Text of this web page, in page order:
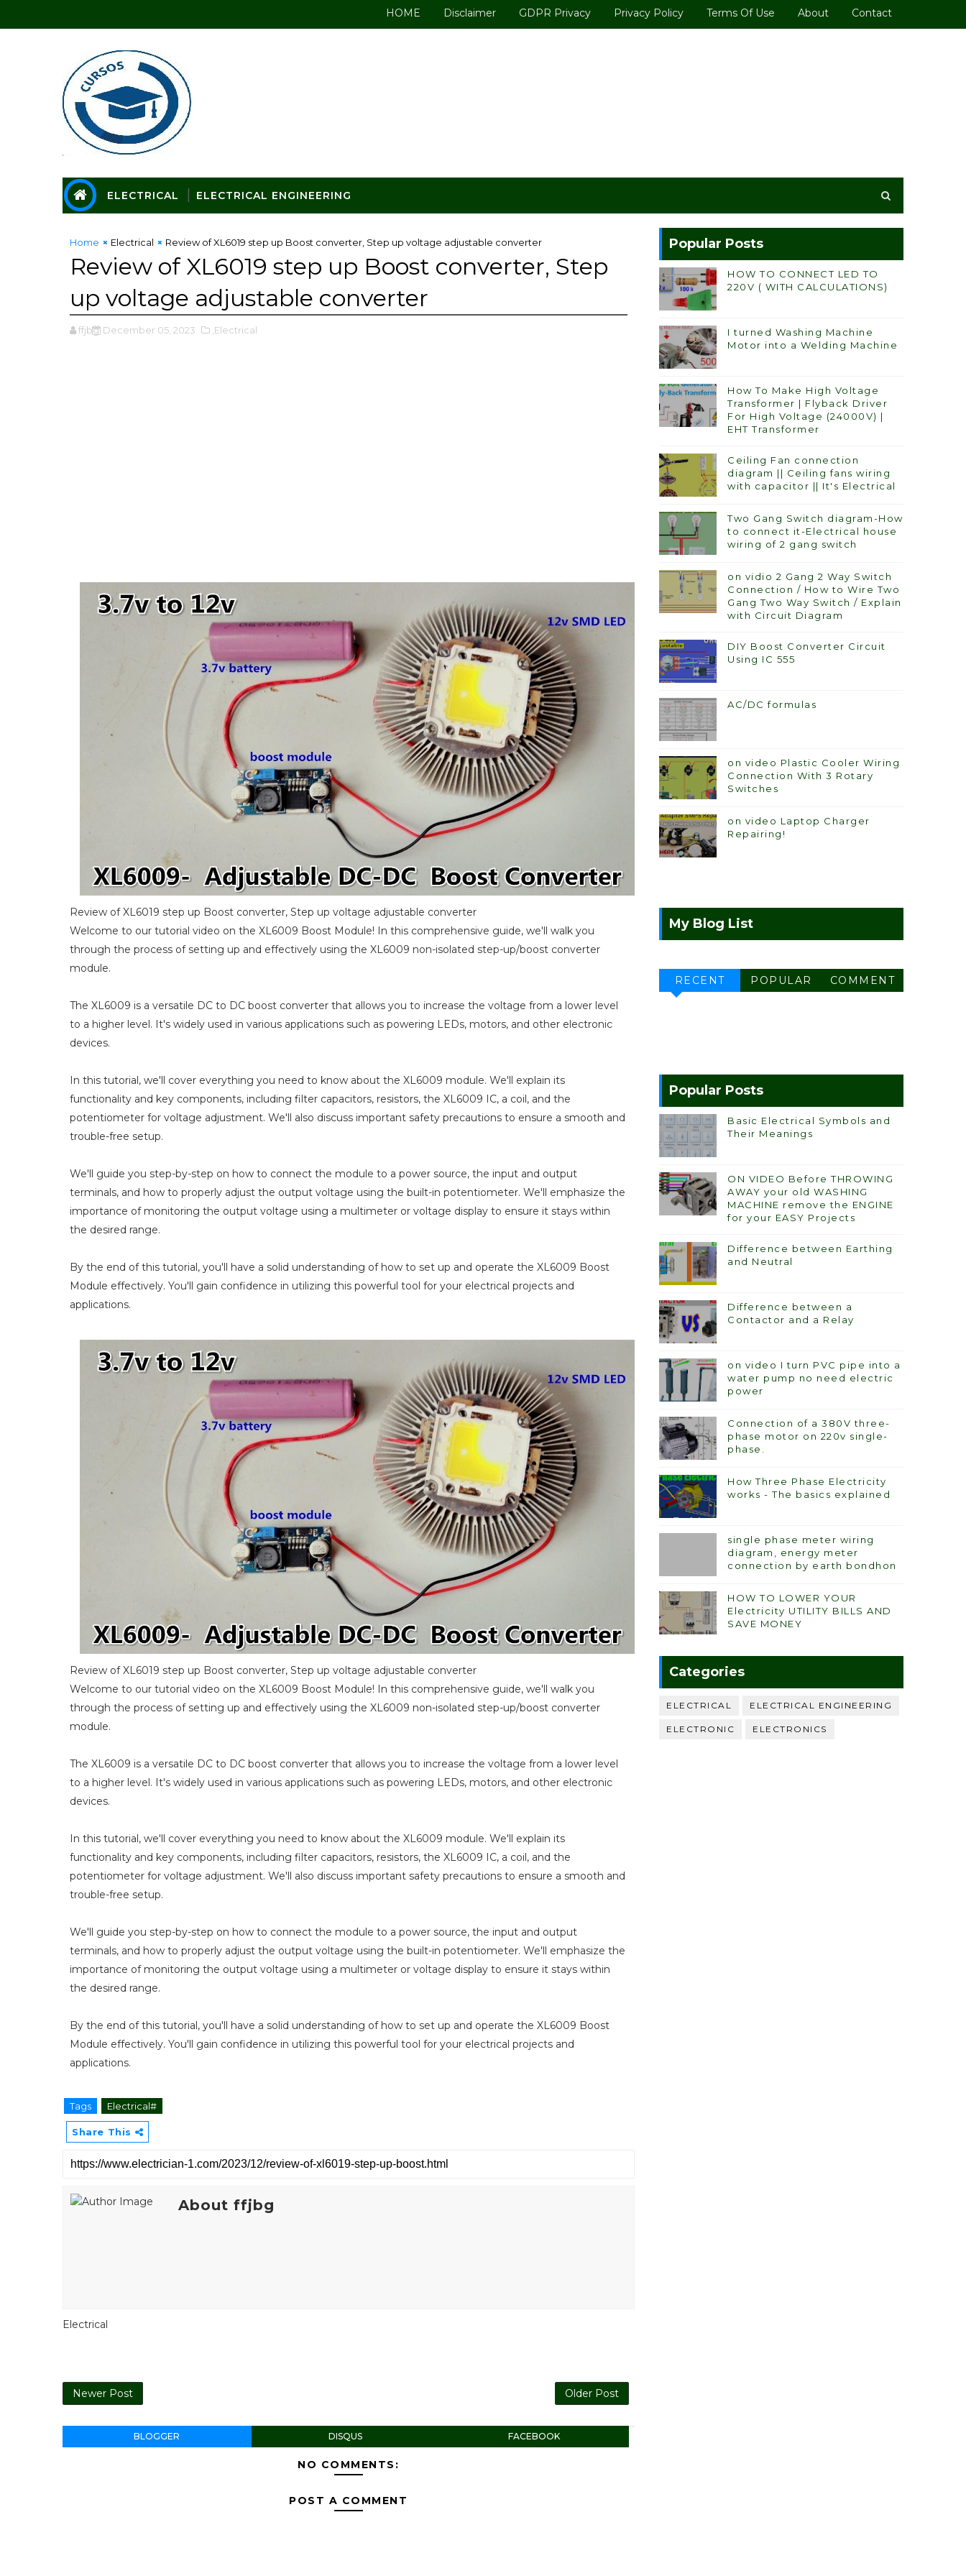
HOME Disclaimer GDPR Privacy Privacy Policy Terms Of Use About Contact
ELECTRICAL ELECTRICAL ENGINEERING
Home Electrical Review of XL6019 step up Boost converter, Step up voltage adjustable converter
Review of XL6019 step up Boost converter, Step
up voltage adjustable converter
ffjbg December 05, 2023 ,Electrical
Review of XL6019 step up Boost converter, Step up voltage adjustable converter
Welcome to our tutorial video on the XL6009 Boost Module! In this comprehensive guide, we'll walk you
through the process of setting up and effectively using the XL6009 non-isolated step-up/boost converter
module.
The XL6009 is a versatile DC to DC boost converter that allows you to increase the voltage from a lower level
to a higher level. It's widely used in various applications such as powering LEDs, motors, and other electronic
devices.
In this tutorial, we'll cover everything you need to know about the XL6009 module. We'll explain its
functionality and key components, including filter capacitors, resistors, the XL6009 IC, a coil, and the
potentiometer for voltage adjustment. We'll also discuss important safety precautions to ensure a smooth and
trouble-free setup.
We'll guide you step-by-step on how to connect the module to a power source, the input and output
terminals, and how to properly adjust the output voltage using the built-in potentiometer. We'll emphasize the
importance of monitoring the output voltage using a multimeter or voltage display to ensure it stays within
the desired range.
By the end of this tutorial, you'll have a solid understanding of how to set up and operate the XL6009 Boost
Module effectively. You'll gain confidence in utilizing this powerful tool for your electrical projects and
applications.
Review of XL6019 step up Boost converter, Step up voltage adjustable converter
Welcome to our tutorial video on the XL6009 Boost Module! In this comprehensive guide, we'll walk you
through the process of setting up and effectively using the XL6009 non-isolated step-up/boost converter
module.
The XL6009 is a versatile DC to DC boost converter that allows you to increase the voltage from a lower level
to a higher level. It's widely used in various applications such as powering LEDs, motors, and other electronic
devices.
In this tutorial, we'll cover everything you need to know about the XL6009 module. We'll explain its
functionality and key components, including filter capacitors, resistors, the XL6009 IC, a coil, and the
potentiometer for voltage adjustment. We'll also discuss important safety precautions to ensure a smooth and
trouble-free setup.
We'll guide you step-by-step on how to connect the module to a power source, the input and output
terminals, and how to properly adjust the output voltage using the built-in potentiometer. We'll emphasize the
importance of monitoring the output voltage using a multimeter or voltage display to ensure it stays within
the desired range.
By the end of this tutorial, you'll have a solid understanding of how to set up and operate the XL6009 Boost
Module effectively. You'll gain confidence in utilizing this powerful tool for your electrical projects and
applications.
Tags Electrical#
Share This
About ffjbg
Electrical
Newer Post Older Post
BLOGGER DISQUS FACEBOOK
NO COMMENTS:
POST A COMMENT
Popular Posts
HOW TO CONNECT LED TO
220V ( WITH CALCULATIONS)
I turned Washing Machine
Motor into a Welding Machine
How To Make High Voltage
Transformer | Flyback Driver
For High Voltage (24000V) |
EHT Transformer
Ceiling Fan connection
diagram || Ceiling fans wiring
with capacitor || It's Electrical
Two Gang Switch diagram-How
to connect it-Electrical house
wiring of 2 gang switch
on vidio 2 Gang 2 Way Switch
Connection / How to Wire Two
Gang Two Way Switch / Explain
with Circuit Diagram
DIY Boost Converter Circuit
Using IC 555
AC/DC formulas
on video Plastic Cooler Wiring
Connection With 3 Rotary
Switches
on video Laptop Charger
Repairing!
My Blog List
RECENT POPULAR COMMENT
Popular Posts
Basic Electrical Symbols and
Their Meanings
ON VIDEO Before THROWING
AWAY your old WASHING
MACHINE remove the ENGINE
for your EASY Projects
Difference between Earthing
and Neutral
Difference between a
Contactor and a Relay
on video I turn PVC pipe into a
water pump no need electric
power
Connection of a 380V three-
phase motor on 220v single-
phase.
How Three Phase Electricity
works - The basics explained
single phase meter wiring
diagram, energy meter
connection by earth bondhon
HOW TO LOWER YOUR
Electricity UTILITY BILLS AND
SAVE MONEY
Categories
ELECTRICAL ELECTRICAL ENGINEERING
ELECTRONIC ELECTRONICS